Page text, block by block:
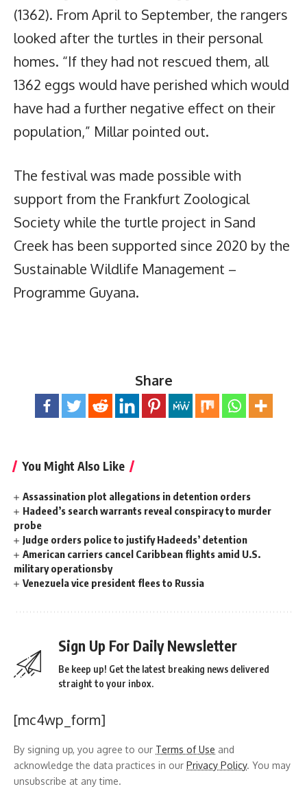
(1362). From April to September, the rangers
looked after the turtles in their personal
homes. “If they had not rescued them, all
1362 eggs would have perished which would
have had a further negative effect on their
population,” Millar pointed out.
The festival was made possible with
support from the Frankfurt Zoological
Society while the turtle project in Sand
Creek has been supported since 2020 by the
Sustainable Wildlife Management –
Programme Guyana.
Share
You Might Also Like
Assassination plot allegations in detention orders
Hadeed’s search warrants reveal conspiracy to murder
probe
Judge orders police to justify Hadeeds’ detention
American carriers cancel Caribbean flights amid U.S.
military operationsby
Venezuela vice president flees to Russia
Sign Up For Daily Newsletter
Be keep up! Get the latest breaking news delivered
straight to your inbox.
[mc4wp_form]
By signing up, you agree to our Terms of Use and
acknowledge the data practices in our Privacy Policy. You may
unsubscribe at any time.